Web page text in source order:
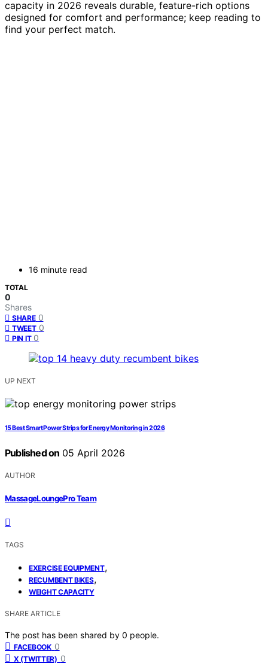
capacity in 2026 reveals durable, feature-rich options
designed for comfort and performance; keep reading to
find your perfect match.
16 minute read
TOTAL
0
Shares
SHARE 0
TWEET 0
PIN IT 0
UP NEXT
15 Best Smart Power Strips for Energy Monitoring in 2026
Published on 05 April 2026
AUTHOR
MassageLoungePro Team
TAGS
EXERCISE EQUIPMENT,
RECUMBENT BIKES,
WEIGHT CAPACITY
SHARE ARTICLE
The post has been shared by 0 people.
FACEBOOK 0
X (TWITTER) 0